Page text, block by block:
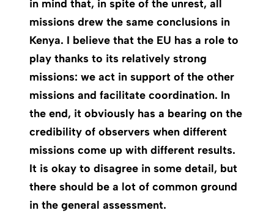
in mind that, in spite of the unrest, all
missions drew the same conclusions in
Kenya. I believe that the EU has a role to
play thanks to its relatively strong
missions: we act in support of the other
missions and facilitate coordination. In
the end, it obviously has a bearing on the
credibility of observers when different
missions come up with different results.
It is okay to disagree in some detail, but
there should be a lot of common ground
in the general assessment.